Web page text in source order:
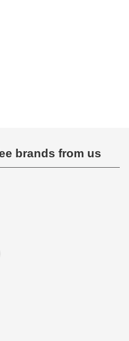
brands from us